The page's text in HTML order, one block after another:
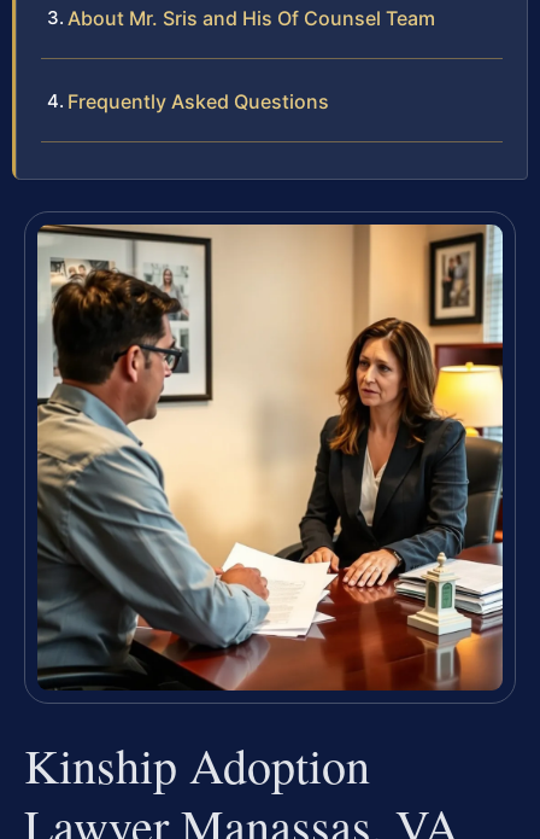
About Mr. Sris and His Of Counsel Team
Frequently Asked Questions
Kinship Adoption
Lawyer Manassas, VA